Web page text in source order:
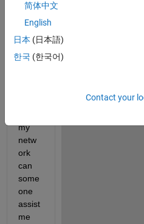
I am
trying
to
ally
my
netw
ork
can
some
one
assist
me
简体中文
English
日本 (日本語)
한국 (한국어)
Contact your